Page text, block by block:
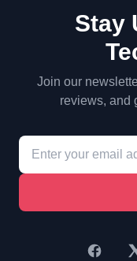
Stay
Join our
reviews, and